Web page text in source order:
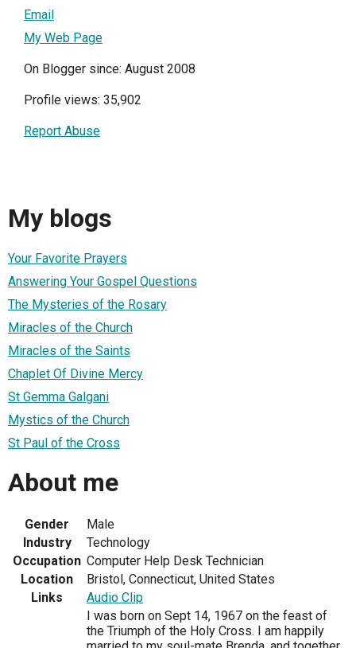
Email
My Web Page
On Blogger since: August 2008
Profile views: 35,902
Report Abuse
My blogs
Your Favorite Prayers
Answering Your Gospel Questions
The Mysteries of the Rosary
Miracles of the Church
Miracles of the Saints
Chaplet Of Divine Mercy
St Gemma Galgani
Mystics of the Church
St Paul of the Cross
About me
Gender
Male
Industry
Technology
Occupation Computer Help Desk Technician
Location
Bristol, Connecticut, United States
Links
Audio Clip
I was born on Sept 14, 1967 on the feast of
the Triumph of the Holy Cross. I am happily